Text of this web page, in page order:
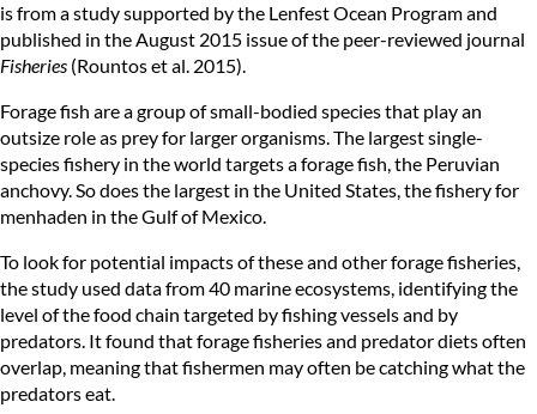
is from a study supported by the Lenfest Ocean Programand
published in theAugust 2015 issueof the peer-reviewed journal
Fisheries (Rountos et al. 2015).
Forage fish are a group of small-bodied species that play an
outsize role as prey for larger organisms. The largest single-
species fishery in the world targets a forage fish, the Peruvian
anchovy. So does the largest in the United States, the fishery for
menhaden in the Gulf of Mexico.
To look for potential impacts of these and other forage fisheries,
the study used data from 40 marine ecosystems, identifying the
level of the food chain targeted by fishing vessels and by
predators. It found that forage fisheries and predator diets often
overlap, meaning that fishermen may often be catching what the
predators eat.